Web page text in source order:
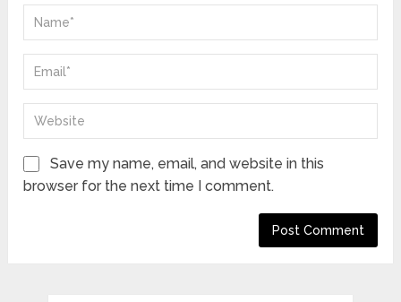
Save my name, email, and website in this
browser for the next time I comment.